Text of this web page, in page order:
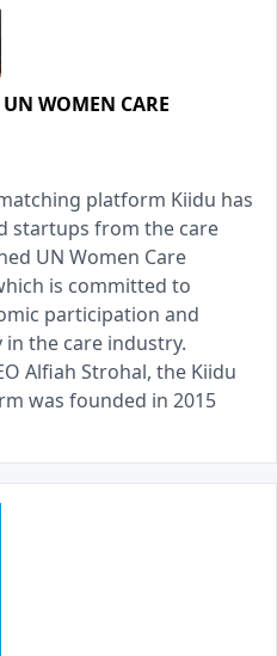
WOMEN CARE
platform Kiidu has
startups from the care
UN Women Care
is committed to
participation and
the care industry.
Alfiah Strohal, the Kiidu
was founded in 2015